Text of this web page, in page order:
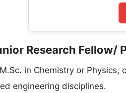
Research
in Chemistry or Physics,
engineering disciplines.